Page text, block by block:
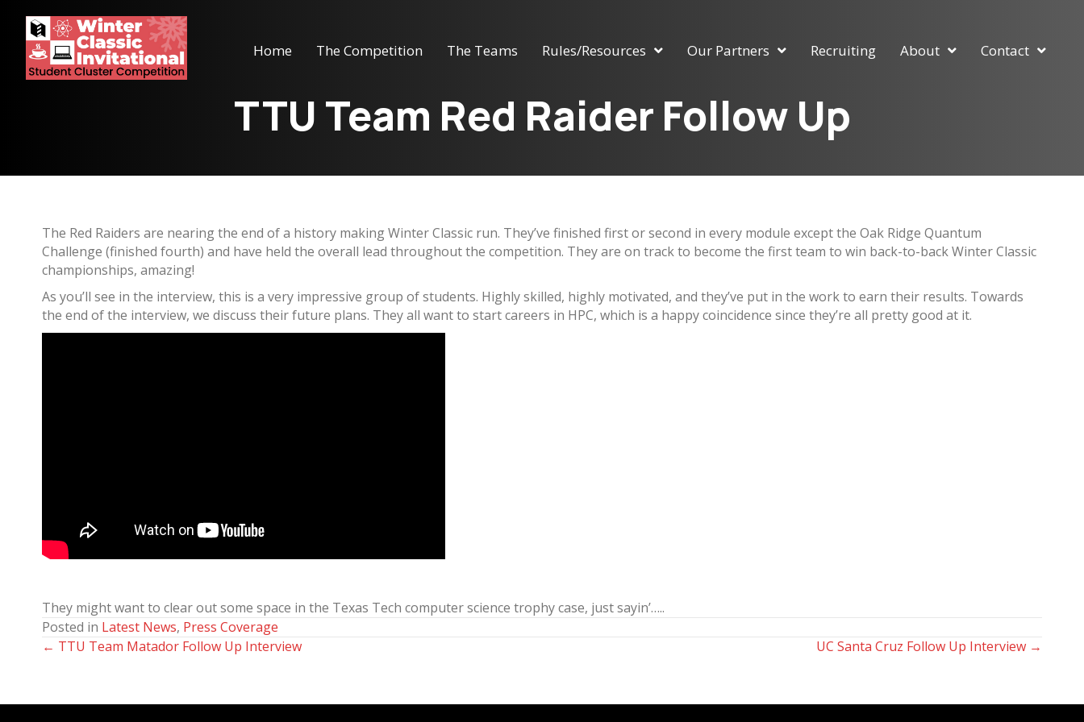
Home The Competition The Teams Rules/Resources Our Partners Recruiting About Contact
TTU Team Red Raider Follow Up
The Red Raiders are nearing the end of a history making Winter Classic run. They’ve finished first or second in every module except the Oak Ridge Quantum
Challenge (finished fourth) and have held the overall lead throughout the competition. They are on track to become the first team to win back-to-back Winter Classic
championships, amazing!
As you’ll see in the interview, this is a very impressive group of students. Highly skilled, highly motivated, and they’ve put in the work to earn their results. Towards
the end of the interview, we discuss their future plans. They all want to start careers in HPC, which is a happy coincidence since they’re all pretty good at it.
They might want to clear out some space in the Texas Tech computer science trophy case, just sayin’…..
Posted in Latest News, Press Coverage
Posts
← TTU Team Matador Follow Up Interview UC Santa Cruz Follow Up Interview →